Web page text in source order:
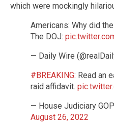
which were mockingly
Americans: Why did
The DOJ:
— Daily Wire
#BREAKING: Read an
raid affidavit.
— House Judiciary
August 26, 2022